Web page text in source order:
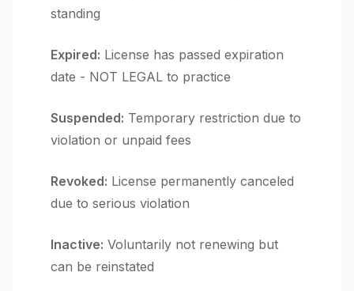
standing
Expired: License has passed expiration
date - NOT LEGAL to practice
Suspended: Temporary restriction due to
violation or unpaid fees
Revoked: License permanently canceled
due to serious violation
Inactive: Voluntarily not renewing but
can be reinstated